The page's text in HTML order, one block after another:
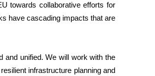
towards collaborative efforts for
have cascading impacts that are
and unified. We will work with the
infrastructure planning and